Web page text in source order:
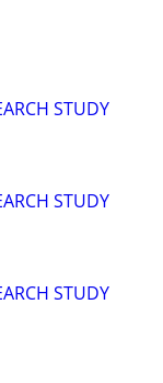
STUDY
STUDY
STUDY